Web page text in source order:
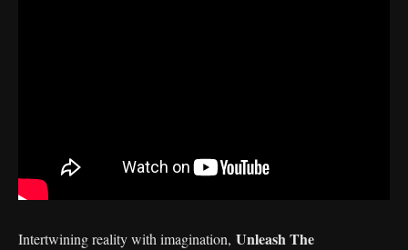
Intertwining reality with imagination, Unleash The